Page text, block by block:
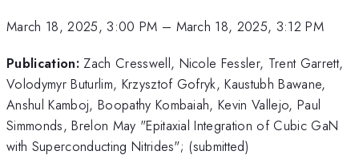
March 18, 2025, 3:00 PM – March 18, 2025, 3:12 PM
Publication: Zach Cresswell, Nicole Fessler, Trent Garrett,
Volodymyr Buturlim, Krzysztof Gofryk, Kaustubh Bawane,
Anshul Kamboj, Boopathy Kombaiah, Kevin Vallejo, Paul
Simmonds, Brelon May "Epitaxial Integration of Cubic GaN
with Superconducting Nitrides"; (submitted)